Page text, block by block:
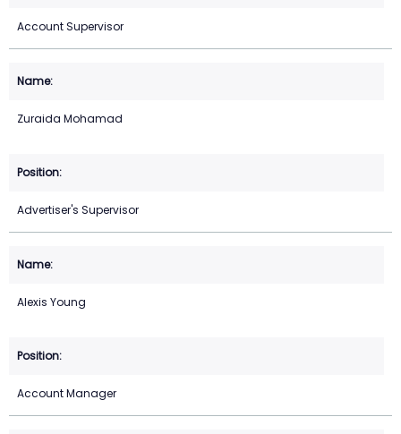
Account Supervisor
Zuraida Mohamad
Advertiser's Supervisor
Alexis Young
Account Manager